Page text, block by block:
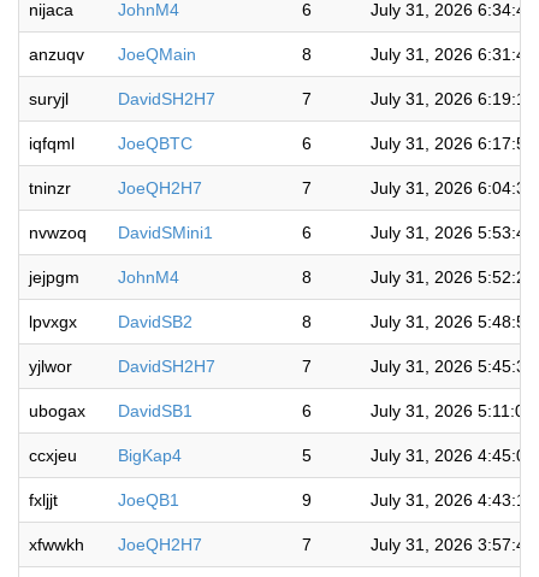
nijaca JohnM4 6 July 31, 2026 6:34:47
anzuqv JoeQMain 8 July 31, 2026 6:31:41
suryjl DavidSH2H7 7 July 31, 2026 6:19:11
iqfqml JoeQBTC 6 July 31, 2026 6:17:51
tninzr JoeQH2H7 7 July 31, 2026 6:04:39
nvwzoq DavidSMini1 6 July 31, 2026 5:53:40
jejpgm JohnM4 8 July 31, 2026 5:52:22
lpvxgx DavidSB2 8 July 31, 2026 5:48:51
yjlwor DavidSH2H7 7 July 31, 2026 5:45:37
ubogax DavidSB1 6 July 31, 2026 5:11:01
ccxjeu BigKap4 5 July 31, 2026 4:45:06
fxljjt JoeQB1 9 July 31, 2026 4:43:19
xfwwkh JoeQH2H7 7 July 31, 2026 3:57:44